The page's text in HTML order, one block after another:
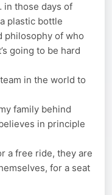
in those days of
plastic bottle
philosophy of who
going to be hard
in the world to
family behind
in principle
a free ride, they are
for a seat